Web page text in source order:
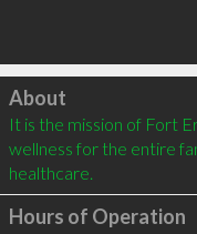
Click to load
About
It is the mission of Fort
wellness for the entire
healthcare.
Hours of Operation